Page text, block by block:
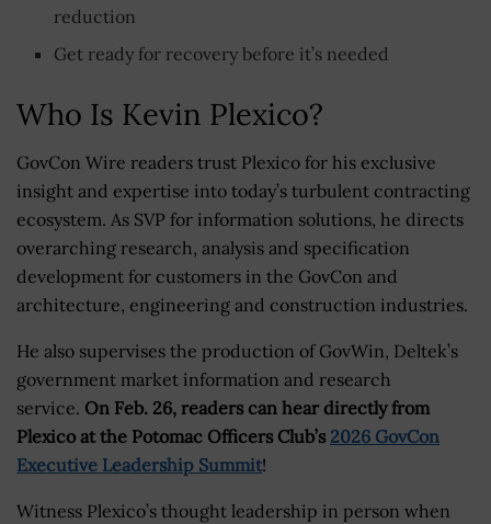
reduction
Get ready for recovery before it’s needed
Who Is Kevin Plexico?
GovCon Wire readers trust Plexico for his exclusive
insight and expertise into today’s turbulent contracting
ecosystem. As SVP for information solutions, he directs
overarching research, analysis and specification
development for customers in the GovCon and
architecture, engineering and construction industries.
He also supervises the production of GovWin, Deltek’s
government market information and research
service. On Feb. 26, readers can hear directly from
Plexico at the Potomac Officers Club’s 2026 GovCon
Executive Leadership Summit!
Witness Plexico’s thought leadership in person when